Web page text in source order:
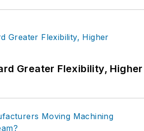
Greater Flexibility, Higher